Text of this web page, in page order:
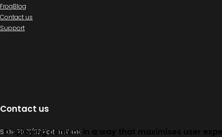
Displaying content in a way that maximises user
FrogBlog
Contact us
Support
Contact us
Suite 29 21/23 Norton Street